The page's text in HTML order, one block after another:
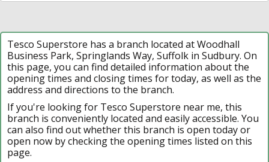
Tesco Superstore has a branch located at Woodhall
Business Park, Springlands Way, Suffolk in Sudbury. On
this page, you can find detailed information about the
opening times and closing times for today, as well as the
address and directions to the branch.
If you're looking for Tesco Superstore near me, this
branch is conveniently located and easily accessible. You
can also find out whether this branch is open today or
open now by checking the opening times listed on this
page.